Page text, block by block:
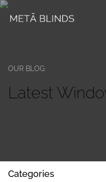
OUR BLOG
Latest
Categories